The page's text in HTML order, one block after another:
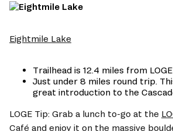
Eightmile Lake
Trailhead is 12.4 miles from LOGE
Just under 8 miles round trip.
great introduction to the
LOGE Tip: Grab a lunch to-go at the
Café and enjoy it on the massive